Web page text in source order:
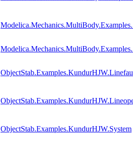
ObjectStab.Examples.KundurHJW.System